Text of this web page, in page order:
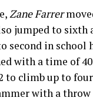
Zane Farrer
jumped to
second in school
with a time of
to climb up to
with a throw